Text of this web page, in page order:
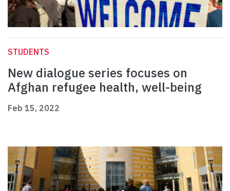
STUDENTS
New dialogue series focuses on
Afghan refugee health, well-being
Feb 15, 2022